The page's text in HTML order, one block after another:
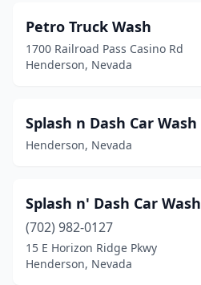
Petro Truck Wash
1700 Railroad Pass Casino Rd
Henderson, Nevada
Splash n Dash Car Wash
Henderson, Nevada
Splash n' Dash Car Wash
(702) 982-0127
15 E Horizon Ridge Pkwy
Henderson, Nevada